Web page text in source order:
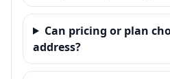
Can pricing or plan
address?